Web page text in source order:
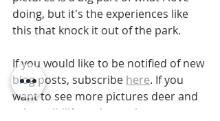
doing, but it's the experiences like
this that knock it out of the park.
If you would like to be notified of new
blog posts, subscribe here. If you
want to see more pictures deer and
other wildlife and my other